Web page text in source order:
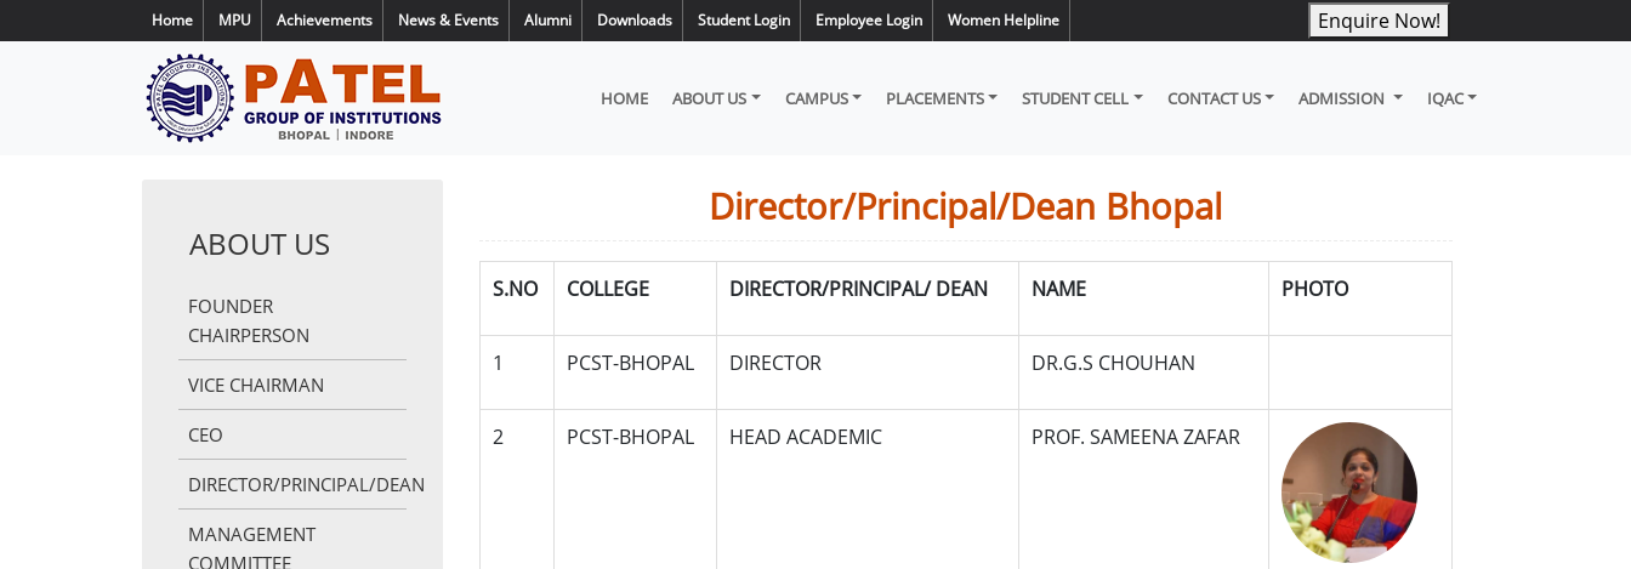
Home MPU Achievements News & Events Alumni Downloads Student Login Employee Login Women Helpline Enquire Now!
HOME ABOUT US CAMPUS PLACEMENTS STUDENT CELL CONTACT US ADMISSION IQAC
ABOUT US
FOUNDER
CHAIRPERSON
VICE CHAIRMAN
CEO
DIRECTOR/PRINCIPAL/DEAN
MANAGEMENT
COMMITTEE
Director/Principal/Dean Bhopal
S.NO COLLEGE DIRECTOR/PRINCIPAL/ DEAN NAME PHOTO
1 PCST-BHOPAL DIRECTOR DR.G.S CHOUHAN
2 PCST-BHOPAL HEAD ACADEMIC PROF. SAMEENA ZAFAR